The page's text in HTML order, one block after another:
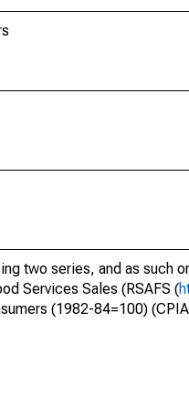
two series, and as such
Services Sales (RSAFS (
(1982-84=100)